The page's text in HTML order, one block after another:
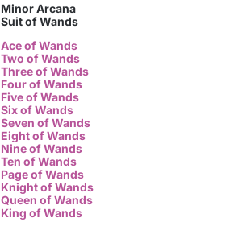
Minor Arcana
Suit of Wands
Ace of Wands
Two of Wands
Three of Wands
Four of Wands
Five of Wands
Six of Wands
Seven of Wands
Eight of Wands
Nine of Wands
Ten of Wands
Page of Wands
Knight of Wands
Queen of Wands
King of Wands